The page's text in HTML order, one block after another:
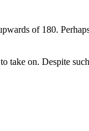
of 180.
on. Despite